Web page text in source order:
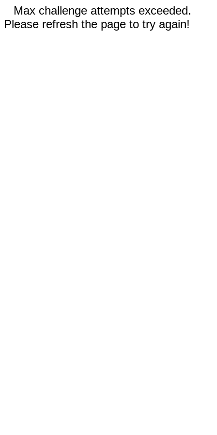
Max challenge attempts exceeded.
Please refresh the page to try again!